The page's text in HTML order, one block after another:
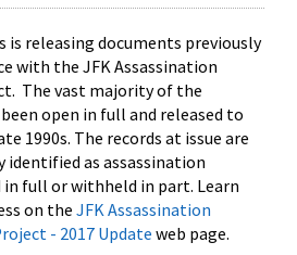
is releasing documents previously
with the JFK Assassination
The vast majority of the
open in full and released to
1990s. The records at issue are
identified as assassination
full or withheld in part. Learn
on the JFK Assassination
- 2017 Update web page.